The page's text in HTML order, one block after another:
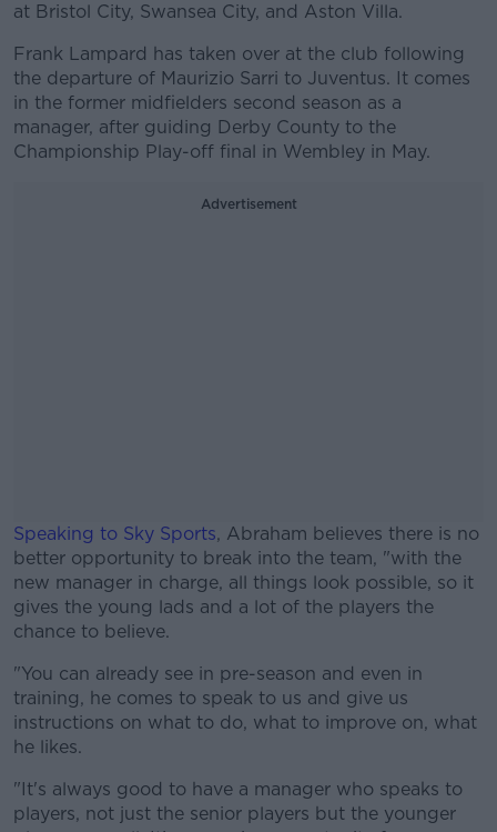
at Bristol City, Swansea City, and Aston Villa.
Frank Lampard has taken over at the club following
the departure of Maurizio Sarri to Juventus. It comes
in the former midfielders second season as a
manager, after guiding Derby County to the
Championship Play-off final in Wembley in May.
Advertisement
Speaking to Sky Sports, Abraham believes there is no
better opportunity to break into the team, "with the
new manager in charge, all things look possible, so it
gives the young lads and a lot of the players the
chance to believe.
#AD
Learn more
"You can already see in pre-season and even in
training, he comes to speak to us and give us
instructions on what to do, what to improve on, what
he likes.
"It's always good to have a manager who speaks to
players, not just the senior players but the younger